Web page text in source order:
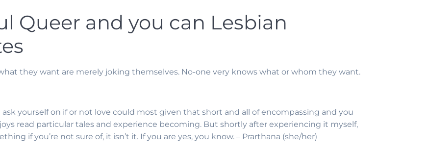
Queer and you can Lesbian
they want are merely joking themselves. No-one very knows what or whom they want.
yourself on if or not love could most given that short and all of encompassing and you
read particular tales and experience becoming. But shortly after experiencing it myself,
if you’re not sure of, it isn’t it. If you are yes, you know. – Prarthana (she/her)